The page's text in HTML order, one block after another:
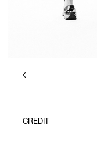
CREDIT